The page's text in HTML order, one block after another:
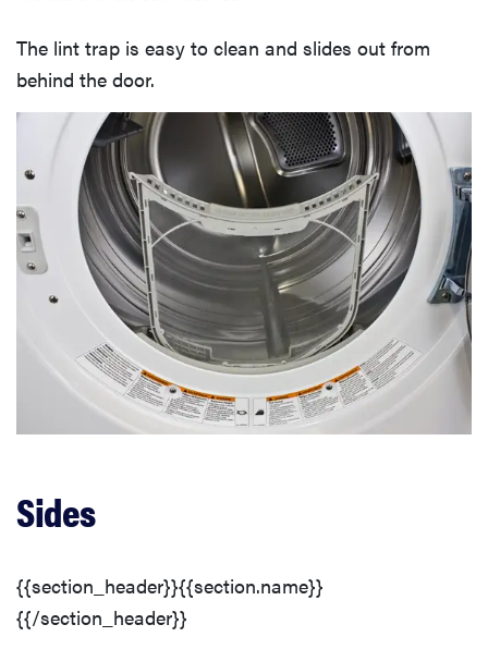
The lint trap is easy to clean and slides out from
behind the door.
Sides
{{section_header}}{{section.name}}
{{/section_header}}